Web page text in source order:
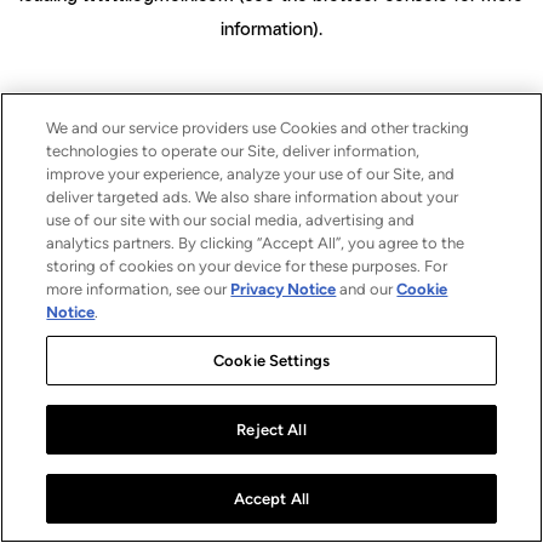
information).
We and our service providers use Cookies and other tracking
technologies to operate our Site, deliver information,
improve your experience, analyze your use of our Site, and
deliver targeted ads. We also share information about your
use of our site with our social media, advertising and
analytics partners. By clicking “Accept All”, you agree to the
storing of cookies on your device for these purposes. For
more information, see our Privacy Notice and ourCookie
Notice.
Cookie Settings
Reject All
Accept All